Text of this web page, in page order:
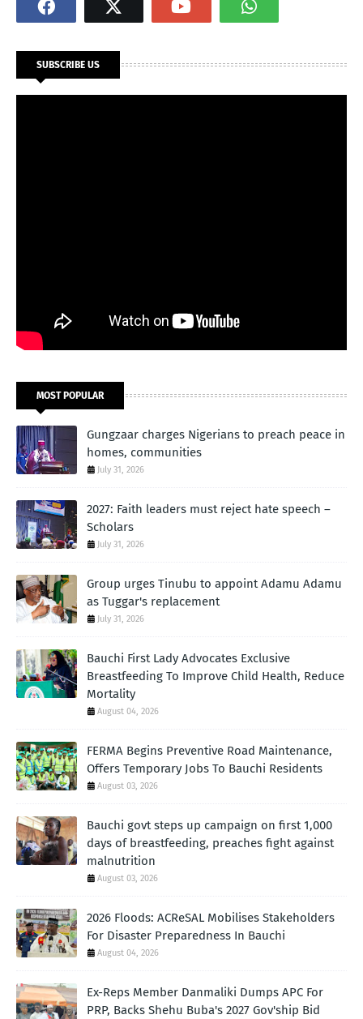
SUBSCRIBE US
MOST POPULAR
Gungzaar charges Nigerians to preach peace in
homes, communities
July 31, 2026
2027: Faith leaders must reject hate speech –
Scholars
July 31, 2026
Group urges Tinubu to appoint Adamu Adamu
as Tuggar's replacement
July 31, 2026
Bauchi First Lady Advocates Exclusive
Breastfeeding To Improve Child Health, Reduce
Mortality
August 04, 2026
FERMA Begins Preventive Road Maintenance,
Offers Temporary Jobs To Bauchi Residents
August 03, 2026
Bauchi govt steps up campaign on first 1,000
days of breastfeeding, preaches fight against
malnutrition
August 03, 2026
2026 Floods: ACReSAL Mobilises Stakeholders
For Disaster Preparedness In Bauchi
August 04, 2026
Ex-Reps Member Danmaliki Dumps APC For
PRP, Backs Shehu Buba's 2027 Gov'ship Bid